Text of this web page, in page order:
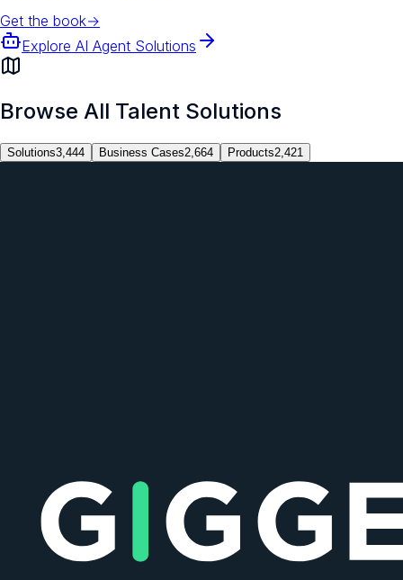
Get the book→
Explore AI Agent Solutions
Browse All Talent Solutions
Solutions3,444 Business Cases2,664 Products2,421